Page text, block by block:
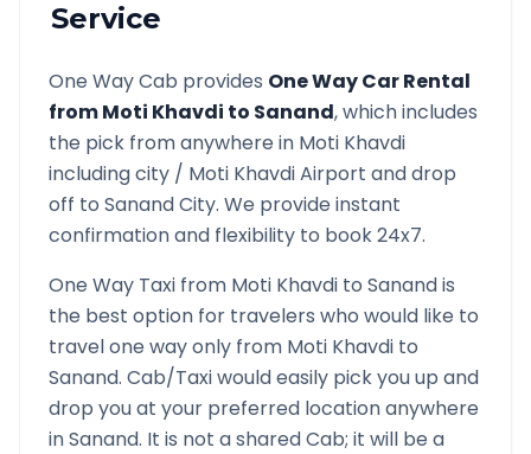
Service
One Way Cab provides One Way Car Rental
fromMoti Khavdi to Sanand, which includes
the pick from anywhere in Moti Khavdi
including city / Moti KhavdiAirport and drop
off to SanandCity. We provide instant
confirmation and flexibility to book 24x7.
One Way Taxi from Moti Khavdi to Sanandis
the best option for travelers who would like to
travel one way only from Moti Khavdi to
Sanand. Cab/Taxi would easily pick you up and
drop you at your preferred location anywhere
inSanand. It is not a shared Cab; it will be a